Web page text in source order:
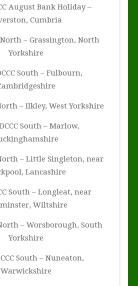
August Bank Holiday –
Cumbria
North – Grassington, North
Yorkshire
South – Fulbourn,
– Ilkley, West Yorkshire
South – Marlow,
North – Little Singleton, near
Lancashire
South – Longleat, near
Wiltshire
North – Worsborough, South
Yorkshire
South – Nuneaton,
Warwickshire